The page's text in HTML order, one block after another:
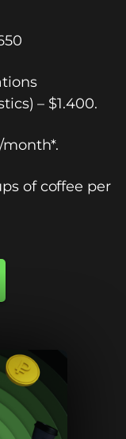
– $1.400.
of coffee per